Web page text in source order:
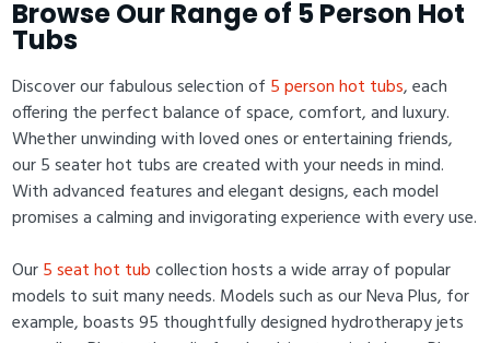
Browse Our Range of 5 Person Hot
Tubs
Discover our fabulous selection of 5 person hot tubs, each
offering the perfect balance of space, comfort, and luxury.
Whether unwinding with loved ones or entertaining friends,
our 5 seater hot tubs are created with your needs in mind.
With advanced features and elegant designs, each model
promises a calming and invigorating experience with every use.
Our5 seat hot tubcollection hosts a wide array of popular
models to suit many needs. Models such as our Neva Plus, for
example, boasts 95 thoughtfully designed hydrotherapy jets